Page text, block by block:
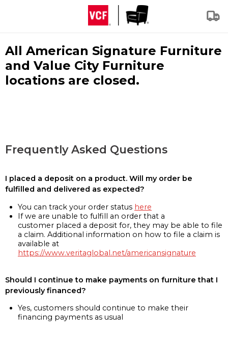
All American Signature Furniture
and Value City Furniture
locations are closed.
Frequently Asked Questions
I placed a deposit on a product. Will my order be
fulfilled and delivered as expected?
You can track your order status here
If we are unable to fulfill an order that a
customer placed a deposit for, they may be able to file
a claim. Additional information on how to file a claim is
available at
https://www.veritaglobal.net/americansignature
Should I continue to make payments on furniture that I
previously financed?
Yes, customers should continue to make their
financing payments as usual